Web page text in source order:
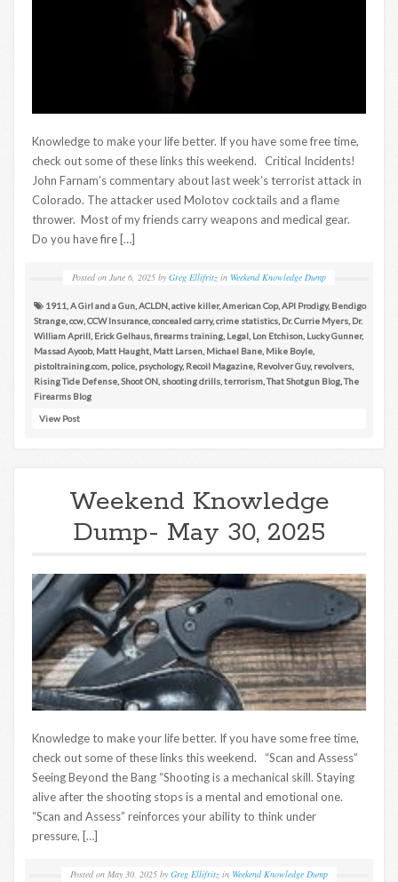
Knowledge to make your life better. If you have some free time,
check out some of these links this weekend. Critical Incidents!
John Farnam’s commentary about last week’s terrorist attack in
Colorado. The attacker used Molotov cocktails and a flame
thrower. Most of my friends carry weapons and medical gear.
Do you have fire […]
Posted on June 6, 2025 by Greg Ellifritz in Weekend Knowledge Dump
1911 A Girl and a Gun ACLDN active killer,American Cop, API Prodigy, Bendigo
Strange ccw CCW Insurance concealed carry,crime statistics Dr. Currie Myers Dr.
William Aprill Erick Gelhaus firearms training Legal Lon Etchison Lucky Gunner,
Massad Ayoob, Matt Haught Matt Larsen Michael Bane Mike Boyle
pistoltraining.com police psychology, Recoil Magazine Revolver Guy, revolvers
Rising Tide Defense Shoot ON shooting drills terrorism ,That Shotgun Blog ,The
Firearms Blog
View Post
Weekend Knowledge
Dump- May 30, 2025
Knowledge to make your life better. If you have some free time,
check out some of these links this weekend. “Scan and Assess”
Seeing Beyond the Bang “Shooting is a mechanical skill. Staying
alive after the shooting stops is a mental and emotional one.
“Scan and Assess” reinforces your ability to think under
pressure, […]
Posted on May 30, 2025 by Greg Ellifritz in Weekend Knowledge Dump